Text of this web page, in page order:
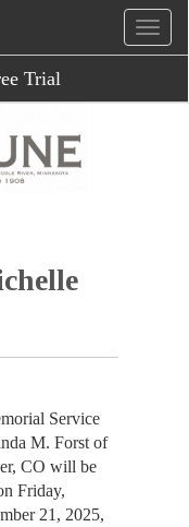
Trial
Service
M. Forst of
CO will be
Friday,
21, 2025,